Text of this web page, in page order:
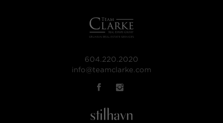
604.220.2020
info@teamclarke.com